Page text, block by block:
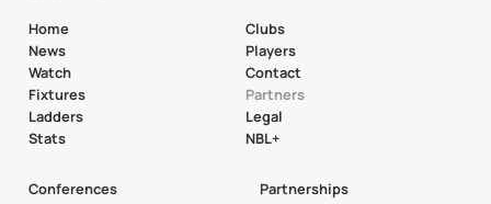
Home
News
Watch
Fixtures
Ladders
Stats
Clubs
Players
Contact
Partners
Legal
NBL+
Conferences Partnerships